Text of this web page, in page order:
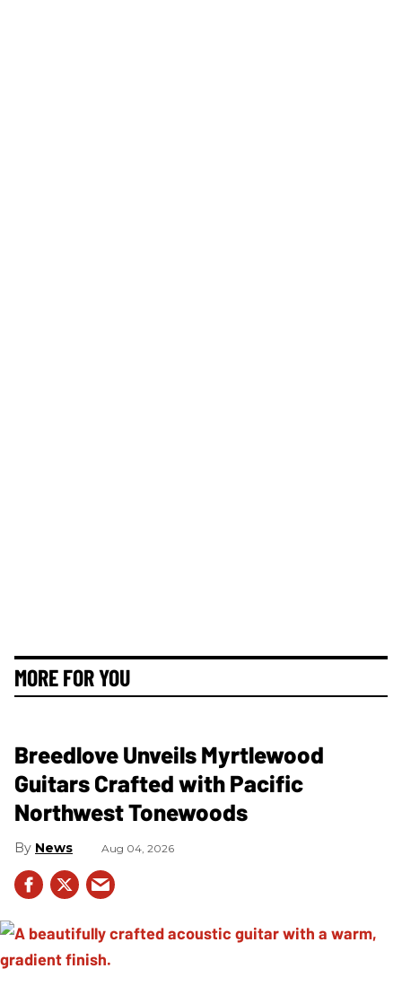
MORE FOR YOU
Breedlove Unveils Myrtlewood
Guitars Crafted with Pacific
Northwest Tonewoods
News Aug 04, 2026